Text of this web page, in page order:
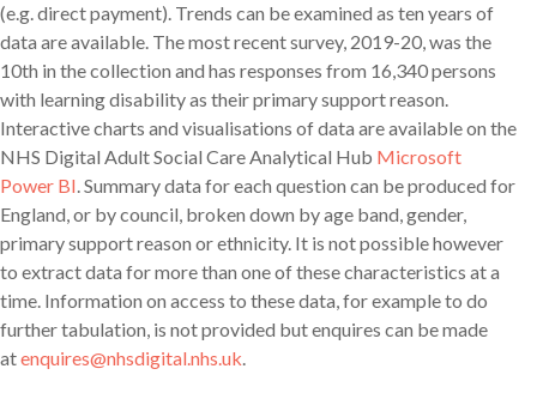
(e.g. direct payment). Trends can be examined as ten years of
data are available. The most recent survey, 2019-20, was the
10th in the collection and has responses from 16,340 persons
with learning disability as their primary support reason.
Interactive charts and visualisations of data are available on the
NHS Digital Adult Social Care Analytical Hub Microsoft
Power BI. Summary data for each question can be produced for
England, or by council, broken down by age band, gender,
primary support reason or ethnicity. It is not possible however
to extract data for more than one of these characteristics at a
time. Information on access to these data, for example to do
further tabulation, is not provided but enquires can be made
atenquires@nhsdigital.nhs.uk.